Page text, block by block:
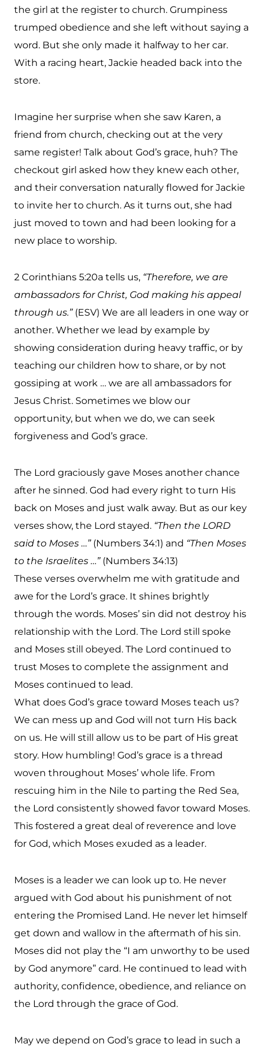
the girl at the register to church. Grumpiness
trumped obedience and she left without saying a
word. But she only made it halfway to her car.
With a racing heart, Jackie headed back into the
store.
Imagine her surprise when she saw Karen, a
friend from church, checking out at the very
same register! Talk about God’s grace, huh? The
checkout girl asked how they knew each other,
and their conversation naturally flowed for Jackie
to invite her to church. As it turns out, she had
just moved to town and had been looking for a
new place to worship.
2 Corinthians 5:20a tells us, “Therefore, we are
ambassadors for Christ, God making his appeal
through us.” (ESV) We are all leaders in one way or
another. Whether we lead by example by
showing consideration during heavy traffic, or by
teaching our children how to share, or by not
gossiping at work … we are all ambassadors for
Jesus Christ. Sometimes we blow our
opportunity, but when we do, we can seek
forgiveness and God’s grace.
The Lord graciously gave Moses another chance
after he sinned. God had every right to turn His
back on Moses and just walk away. But as our key
verses show, the Lord stayed. “Then the LORD
said to Moses …”(Numbers 34:1) and “Then Moses
to the Israelites …”(Numbers 34:13)
These verses overwhelm me with gratitude and
awe for the Lord’s grace. It shines brightly
through the words. Moses’ sin did not destroy his
relationship with the Lord. The Lord still spoke
and Moses still obeyed. The Lord continued to
trust Moses to complete the assignment and
Moses continued to lead.
What does God’s grace toward Moses teach us?
We can mess up and God will not turn His back
on us. He will still allow us to be part of His great
story. How humbling! God’s grace is a thread
woven throughout Moses’ whole life. From
rescuing him in the Nile to parting the Red Sea,
the Lord consistently showed favor toward Moses.
This fostered a great deal of reverence and love
for God, which Moses exuded as a leader.
Moses is a leader we can look up to. He never
argued with God about his punishment of not
entering the Promised Land. He never let himself
get down and wallow in the aftermath of his sin.
Moses did not play the “I am unworthy to be used
by God anymore” card. He continued to lead with
authority, confidence, obedience, and reliance on
the Lord through the grace of God.
May we depend on God’s grace to lead in such a